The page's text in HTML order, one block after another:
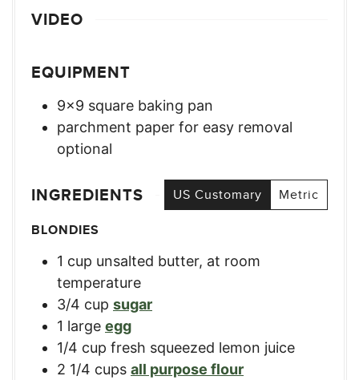
VIDEO
EQUIPMENT
9×9 square baking pan
parchment paper for easy removal
optional
INGREDIENTS US Customary
Metric
BLONDIES
1 cup unsalted butter, at room
temperature
3/4 cup sugar
1 large egg
1/4 cup fresh squeezed lemon juice
2 1/4 cups all purpose flour